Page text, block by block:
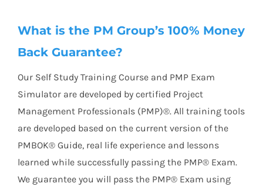
What is the PM Group’s 100% Money
Back Guarantee?
Our Self Study Training Course and PMP Exam
Simulator are developed by certified Project
Management Professionals (PMP)®. All training tools
are developed based on the current version of the
PMBOK® Guide, real life experience and lessons
learned while successfully passing the PMP® Exam.
We guarantee you will pass the PMP® Exam using